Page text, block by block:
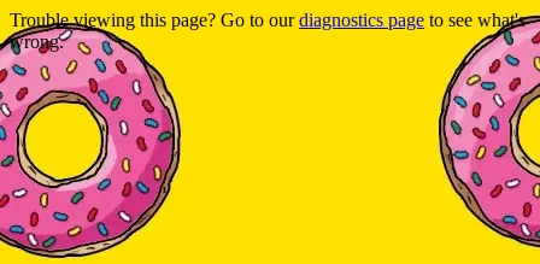
Trouble viewing this page? Go to ourdiagnostics page to see what's
wrong.